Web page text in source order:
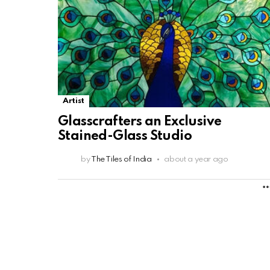
Artist
Glasscrafters an Exclusive
Stained-Glass Studio
by The Tiles of India about a year ago